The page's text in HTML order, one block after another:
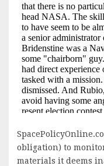
obligation) to
materials it deems